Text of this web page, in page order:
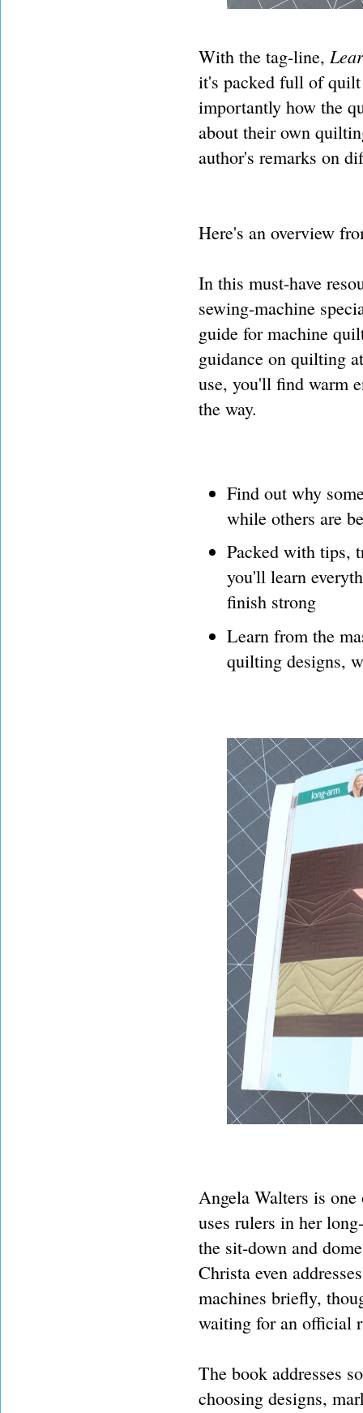
With the tag-line,
it's packed full of
importantly how the
about their own
author's remarks on
Here's an overview
In this must-have
sewing-machine
guide for machine
guidance on quilting
use, you'll find warm
the way.
Find out why
while others are
Packed with tips,
you'll learn
finish strong
Learn from the
quilting designs,
Angela Walters is
uses rulers in her
the sit-down and
Christa even
machines briefly,
waiting for an official
The book addresses
choosing designs,